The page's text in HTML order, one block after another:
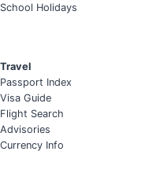
School Holidays
Travel
Passport Index
Visa Guide
Flight Search
Advisories
Currency Info